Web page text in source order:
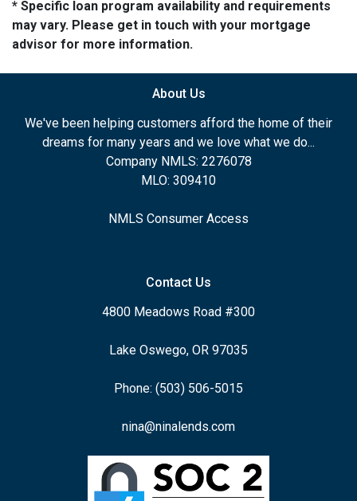
* Specific loan program availability and requirements
may vary. Please get in touch with your mortgage
advisor for more information.
About Us
We've been helping customers afford the home of their
dreams for many years and we love what we do...
Company NMLS: 2276078
MLO: 309410
NMLS Consumer Access
Contact Us
4800 Meadows Road #300
Lake Oswego, OR 97035
Phone: (503) 506-5015
nina@ninalends.com